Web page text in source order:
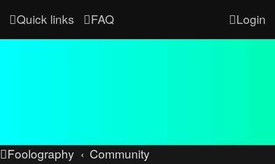
Quick links FAQ Login
Foolography Community